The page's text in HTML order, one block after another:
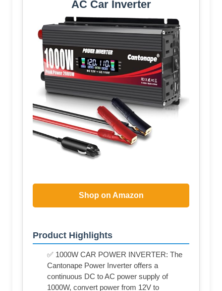
AC Car Inverter
Shop on Amazon
Product Highlights
✅ 1000W CAR POWER INVERTER: The
Cantonape Power Inverter offers a
continuous DC to AC power supply of
1000W, convert power from 12V to